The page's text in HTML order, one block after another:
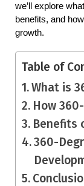
we’ll explore
benefits, and
growth.
Table of
What is
How
Benefits
360-